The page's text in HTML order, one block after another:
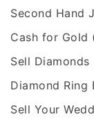
Second Hand
Cash for Gold
Sell Diamonds
Diamond Ring
Sell Your